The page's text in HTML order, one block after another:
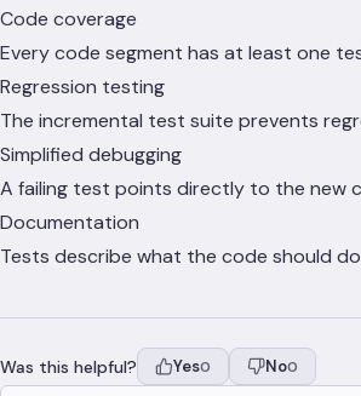
Code coverage
Every code segment has at least one
Regression testing
The incremental test suite prevents
Simplified debugging
A failing test points directly to the new
Documentation
Tests describe what the code should
Was this helpful? Yes0 No0